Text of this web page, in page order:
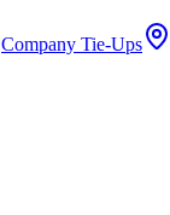
Company Tie-Ups